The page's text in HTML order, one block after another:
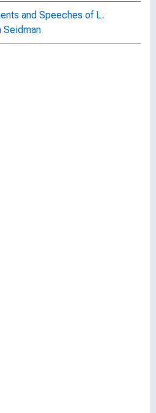
and Speeches of L.
Seidman